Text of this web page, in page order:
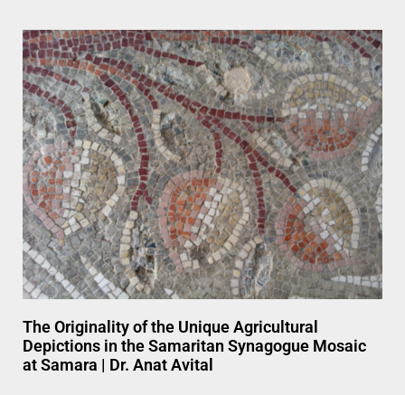
The Originality of the Unique Agricultural
Depictions in the Samaritan Synagogue Mosaic
at Samara | Dr. Anat Avital